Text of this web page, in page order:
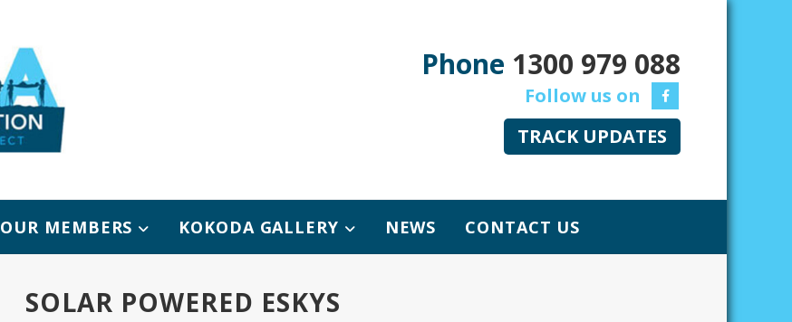
Phone 1300 979 088
TRACK UPDATES
OUR MEMBERS KOKODA GALLERY NEWS CONTACT US
SOLAR POWERED ESKYS